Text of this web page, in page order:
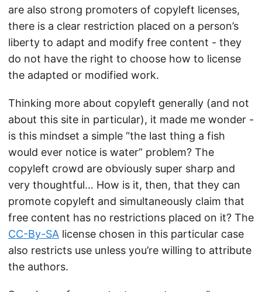
are also strong promoters of copyleft licenses,
there is a clear restriction placed on a person’s
liberty to adapt and modify free content - they
do not have the right to choose how to license
the adapted or modified work.
Thinking more about copyleft generally (and not
about this site in particular), it made me wonder -
is this mindset a simple “the last thing a fish
would ever notice is water” problem? The
copyleft crowd are obviously super sharp and
very thoughtful… How is it, then, that they can
promote copyleft and simultaneously claim that
free content has no restrictions placed on it? The
CC-By-SA license chosen in this particular case
also restricts use unless you’re willing to attribute
the authors.